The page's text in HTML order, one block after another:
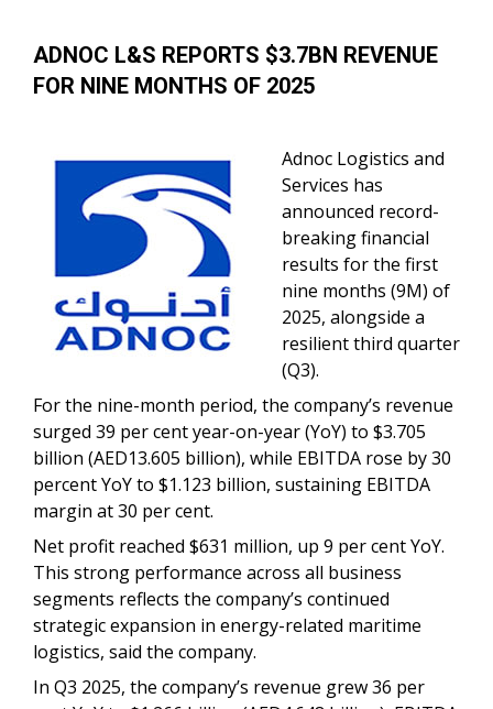
ADNOC L&S REPORTS $3.7BN REVENUE
FOR NINE MONTHS OF 2025
Adnoc Logistics and
Services has
announced record-
breaking financial
results for the first
nine months (9M) of
2025, alongside a
resilient third quarter
(Q3).
For the nine-month period, the company’s revenue
surged 39 per cent year-on-year (YoY) to $3.705
billion (AED13.605 billion), while EBITDA rose by 30
percent YoY to $1.123 billion, sustaining EBITDA
margin at 30 per cent.
Net profit reached $631 million, up 9 per cent YoY.
This strong performance across all business
segments reflects the company’s continued
strategic expansion in energy-related maritime
logistics, said the company.
In Q3 2025, the company’s revenue grew 36 per